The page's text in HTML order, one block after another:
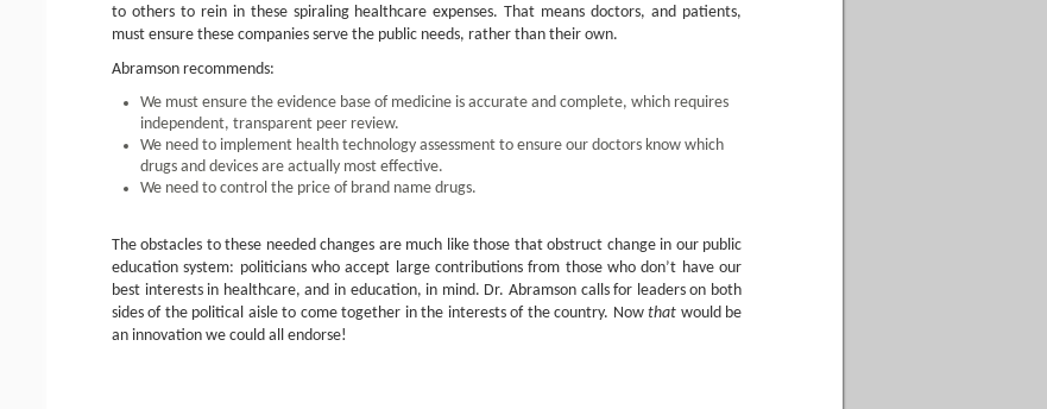
to others to rein in these spiraling healthcare expenses. That means doctors, and patients,
must ensure these companies serve the public needs, rather than their own.
Abramson recommends:
We must ensure the evidence base of medicine is accurate and complete, which requires
independent, transparent peer review.
We need to implement health technology assessment to ensure our doctors know which
drugs and devices are actually most effective.
We need to control the price of brand name drugs.
The obstacles to these needed changes are much like those that obstruct change in our public
education system: politicians who accept large contributions from those who don’t have our
best interests in healthcare, and in education, in mind. Dr. Abramson calls for leaders on both
sides of the political aisle to come together in the interests of the country. Nowthat would be
an innovation we could all endorse!